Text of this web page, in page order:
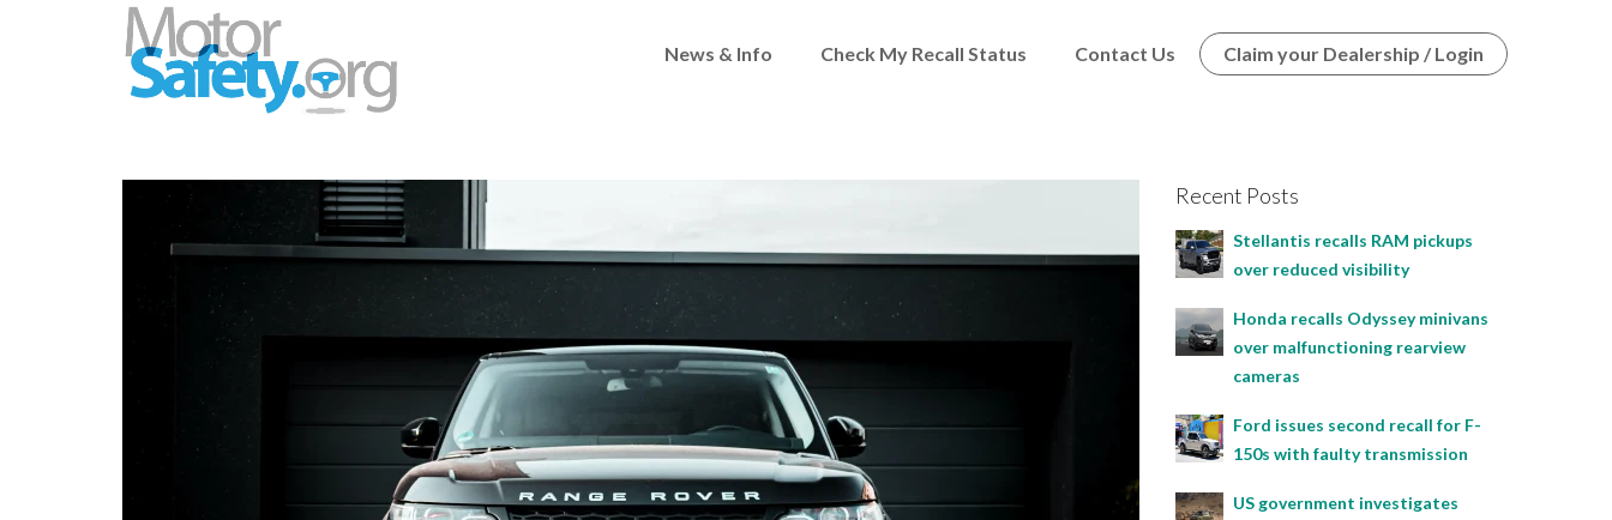
News & Info Check My Recall Status Contact Us Claim your Dealership / Login
Recent Posts
Stellantis recalls RAM pickups
over reduced visibility
Honda recalls Odyssey minivans
over malfunctioning rearview
cameras
Ford issues second recall for F-
150s with faulty transmission
US government investigates